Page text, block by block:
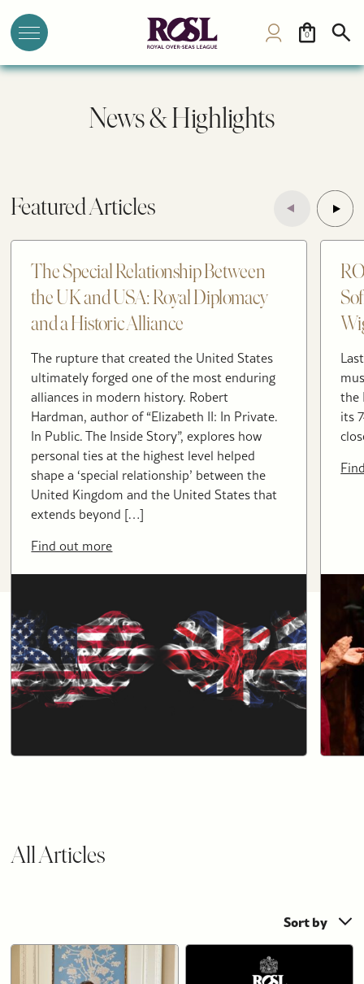
0
News & Highlights
Featured Articles
The Special Relationship Between
the UK and USA: Royal Diplomacy
and a Historic Alliance
The rupture that created the United States
ultimately forged one of the most enduring
alliances in modern history. Robert
Hardman, author of “Elizabeth II: In Private.
In Public. The Inside Story”, explores how
personal ties at the highest level helped
shape a ‘special relationship’ between the
United Kingdom and the United States that
extends beyond […]
Find out more
the
its
All Articles
Sort by